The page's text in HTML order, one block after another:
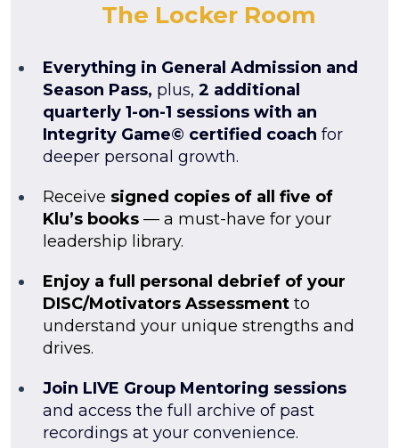
The Locker Room
Everything in General Admission and
Season Pass, plus, 2 additional
quarterly 1-on-1 sessions with an
Integrity Game© certified coach for
deeper personal growth.
Receive signed copies of all five of
Klu’s books — a must-have for your
leadership library.
Enjoy a full personal debrief of your
DISC/Motivators Assessment to
understand your unique strengths and
drives.
Join LIVE Group Mentoring sessions
and access the full archive of past
recordings at your convenience.